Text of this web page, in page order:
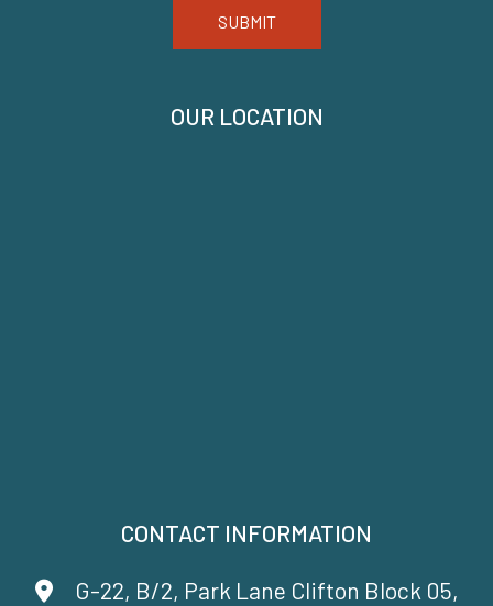
CONTACT INFORMATION
G-22, B/2, Park Lane Clifton Block 05,
OUR LOCATION
SUBMIT